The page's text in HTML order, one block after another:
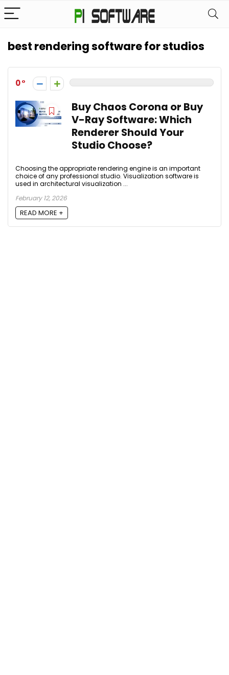
best rendering software for studios
0
Buy Chaos Corona or Buy
V-Ray Software: Which
Renderer Should Your
Studio Choose?
Choosing the appropriate rendering engine is an important
choice of any professional studio. Visualization software is
used in architectural visualization ...
February 12, 2026
READ MORE +